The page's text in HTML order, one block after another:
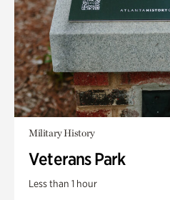
Military History
Veterans Park
Less than 1 hour